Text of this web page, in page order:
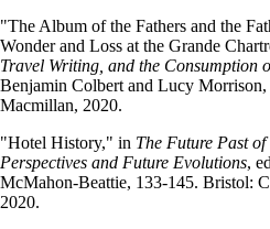
"The Album of the Fathers and the
Wonder and Loss at the Grande
Travel Writing, and the Consumption
Benjamin Colbert and Lucy Morrison,
Macmillan, 2020.
"Hotel History," in The Future Past
Perspectives and Future Evolutions,
McMahon-Beattie, 133-145. Bristol:
2020.